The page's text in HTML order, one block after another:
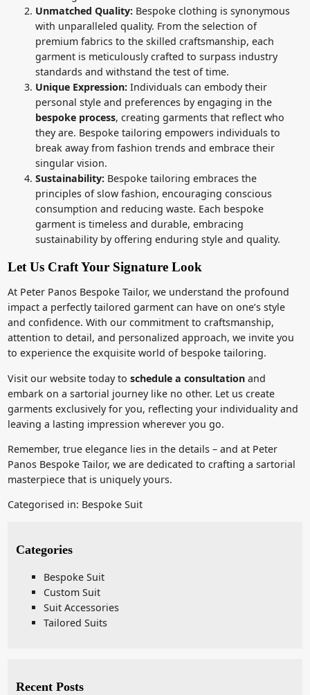
Unmatched Quality: Bespoke clothing is synonymous
with unparalleled quality. From the selection of
premium fabrics to the skilled craftsmanship, each
garment is meticulously crafted to surpass industry
standards and withstand the test of time.
Unique Expression: Individuals can embody their
personal style and preferences by engaging in the
bespoke process, creating garments that reflect who
they are. Bespoke tailoring empowers individuals to
break away from fashion trends and embrace their
singular vision.
Sustainability: Bespoke tailoring embraces the
principles of slow fashion, encouraging conscious
consumption and reducing waste. Each bespoke
garment is timeless and durable, embracing
sustainability by offering enduring style and quality.
Let Us Craft Your Signature Look
At Peter Panos Bespoke Tailor, we understand the profound
impact a perfectly tailored garment can have on one’s style
and confidence. With our commitment to craftsmanship,
attention to detail, and personalized approach, we invite you
to experience the exquisite world of bespoke tailoring.
Visit our website today toschedule a consultation and
embark on a sartorial journey like no other. Let us create
garments exclusively for you, reflecting your individuality and
leaving a lasting impression wherever you go.
Remember, true elegance lies in the details – and at Peter
Panos Bespoke Tailor, we are dedicated to crafting a sartorial
masterpiece that is uniquely yours.
Categorised in: Bespoke Suit
Categories
Bespoke Suit
Custom Suit
Suit Accessories
Tailored Suits
Recent Posts